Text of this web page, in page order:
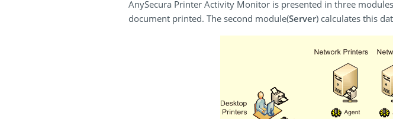
AnySecura Printer Activity Monitor is presented in three
document printed. The second module(Server) calculates this